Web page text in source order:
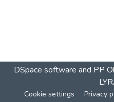
DSpace software and PP
Cookie settings Privacy